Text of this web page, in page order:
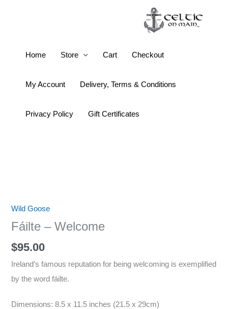
Home Store Cart Checkout
My Account Delivery, Terms & Conditions
Privacy Policy Gift Certificates
Wild Goose
Fáilte – Welcome
$95.00
Ireland’s famous reputation for being welcoming is exemplified
by the word fáilte.
Dimensions: 8.5 x 11.5 inches (21.5 x 29cm)
quantity